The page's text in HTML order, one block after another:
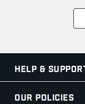
Help &
Our Policies